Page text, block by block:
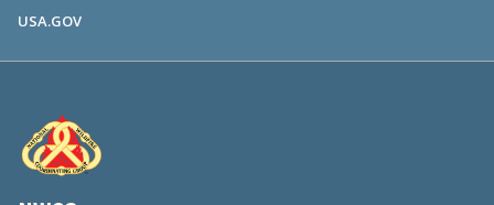
USA.GOV